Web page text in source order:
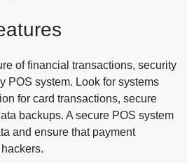
of financial transactions, security
POS system. Look for systems
for card transactions, secure
backups. A secure POS system
and ensure that payment